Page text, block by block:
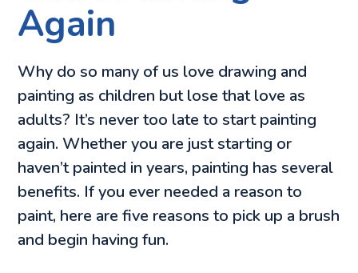
Again
Why do so many of us love drawing and
painting as children but lose that love as
adults? It’s never too late to start painting
again. Whether you are just starting or
haven’t painted in years, painting has several
benefits. If you ever needed a reason to
paint, here are five reasons to pick up a brush
and begin having fun.